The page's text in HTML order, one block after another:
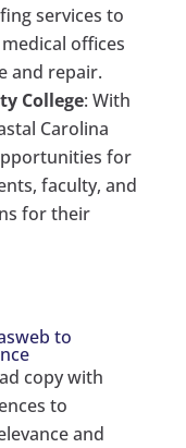
services to
offices
and repair.
College: With
Carolina
for
faculty, and
for their
to
copy with
to
and